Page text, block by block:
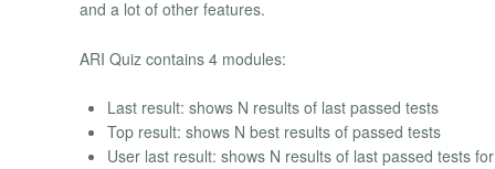
and a lot of other features.
ARI Quiz contains 4 modules:
Last result: shows N results of last passed tests
Top result: shows N best results of passed tests
User last result: shows N results of last passed tests